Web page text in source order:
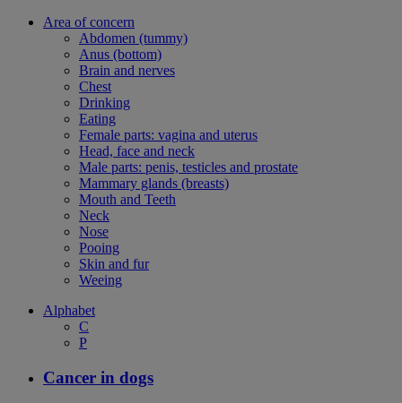
Area of concern
Abdomen (tummy)
Anus (bottom)
Brain and nerves
Chest
Drinking
Eating
Female parts: vagina and uterus
Head, face and neck
Male parts: penis, testicles and prostate
Mammary glands (breasts)
Mouth and Teeth
Neck
Nose
Pooing
Skin and fur
Weeing
Alphabet
C
P
Cancer in dogs